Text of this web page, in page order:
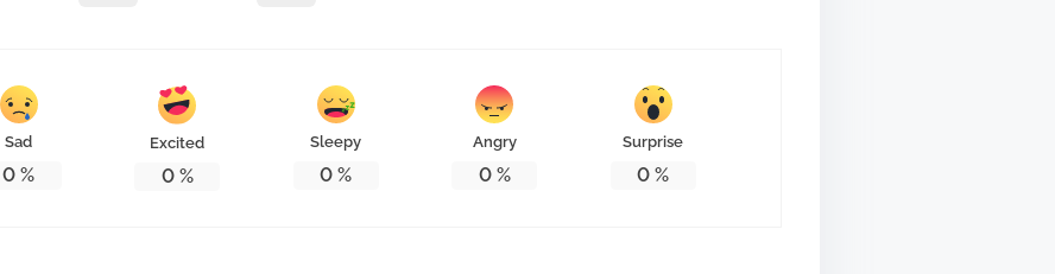
Sad
0 %
Excited
0%
Sleepy
0 %
Angry
0%
Surprise
0 %